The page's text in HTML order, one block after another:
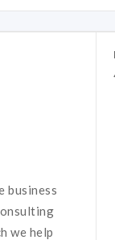
business
we help